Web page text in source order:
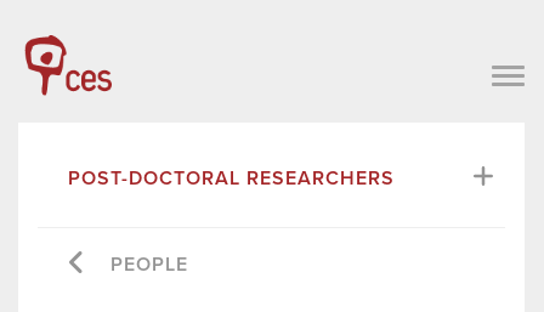
POST-DOCTORAL RESEARCHERS
PEOPLE